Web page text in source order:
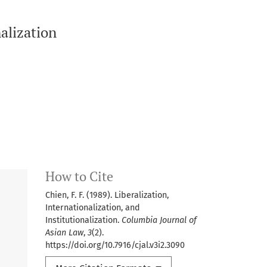
How to Cite
Chien, F. F. (1989). Liberalization,
Internationalization, and
Institutionalization. Columbia Journal of
Asian Law, 3(2).
https://doi.org/10.7916/cjal.v3i2.3090